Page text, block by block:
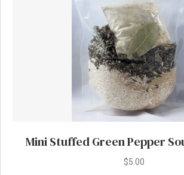
Mini Stuffed Green Pepper
$5.00